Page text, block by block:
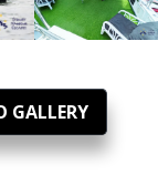
GALLERY